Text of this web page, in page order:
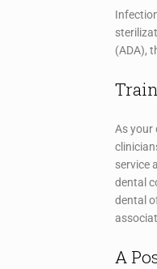
(ADA),
As your
service
dental
dental
A